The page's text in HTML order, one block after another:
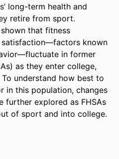
long-term health and
retire from sport.
that fitness
satisfaction—factors known
in former
as they enter college,
understand how best to
in this population, changes
further explored as FHSAs
of sport and into college.